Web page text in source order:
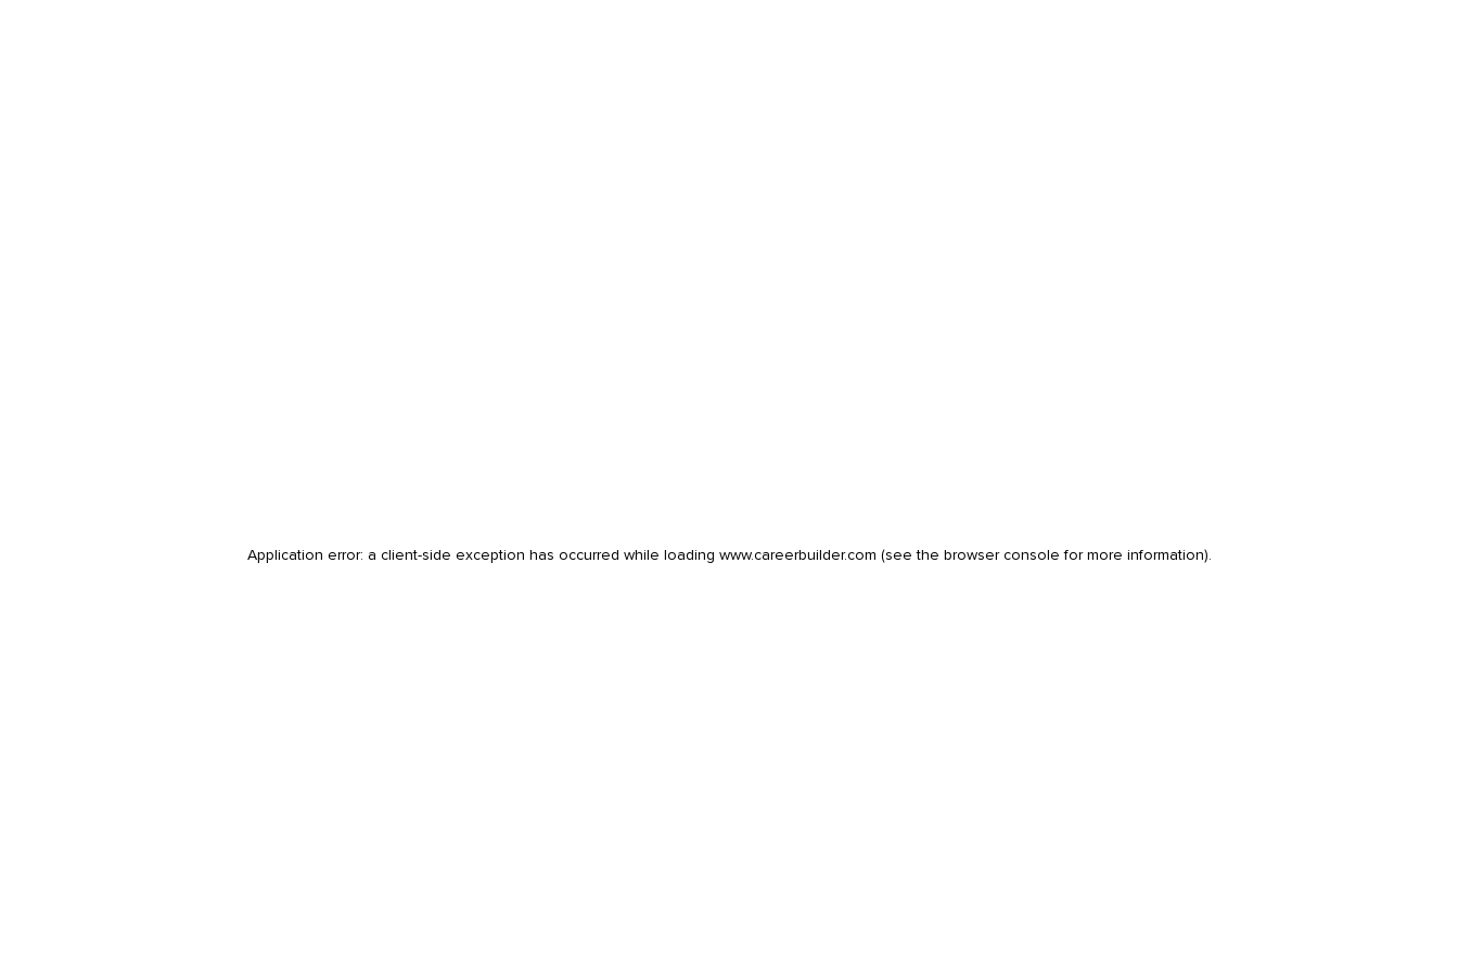
Application error: a client-side exception has occurred while loading www.careerbuilder.com (see the browser console for more information).